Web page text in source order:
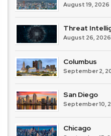
August 19, 2026
Threat
August 26, 2026
Columbus
September 2,
San Diego
September 10,
Chicago